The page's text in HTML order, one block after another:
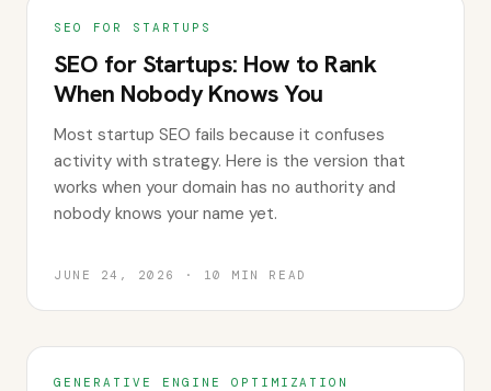
SEO FOR STARTUPS
SEO for Startups: How to Rank
When Nobody Knows You
Most startup SEO fails because it confuses
activity with strategy. Here is the version that
works when your domain has no authority and
nobody knows your name yet.
JUNE 24, 2026 · 10 MIN READ
GENERATIVE ENGINE OPTIMIZATION